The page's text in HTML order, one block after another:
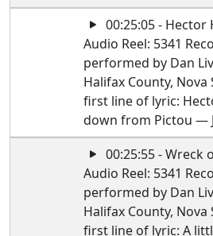
00:25:05 - Hector
Audio Reel: 5341
performed by Dan
Halifax County, Nova
first line of lyric:
down from Pictou —
00:25:55 - Wreck
Audio Reel: 5341
performed by Dan
Halifax County, Nova
first line of lyric: A